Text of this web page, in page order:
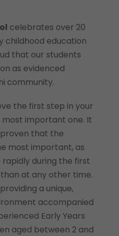
celebrates over 20
childhood education
that our students
as evidenced
community.
the first step in your
most important one. It
that the
most important, as
during the first
at any other time.
a unique,
accompanied
Early Years
aged between 2 and